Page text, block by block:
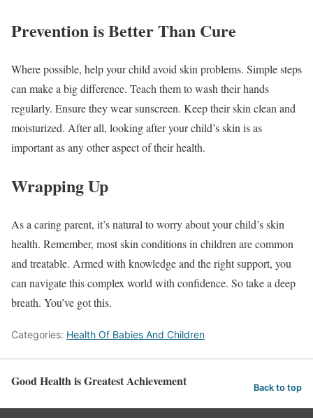
Prevention is Better Than Cure
Where possible, help your child avoid skin problems. Simple steps
can make a big difference. Teach them to wash their hands
regularly. Ensure they wear sunscreen. Keep their skin clean and
moisturized. After all, looking after your child’s skin is as
important as any other aspect of their health.
Wrapping Up
As a caring parent, it’s natural to worry about your child’s skin
health. Remember, most skin conditions in children are common
and treatable. Armed with knowledge and the right support, you
can navigate this complex world with confidence. So take a deep
breath. You’ve got this.
Categories: Health Of Babies And Children
Good Health is Greatest Achievement Back to top